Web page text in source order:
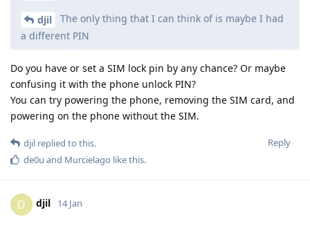
djil
The only thing that I can think of is maybe I had
a different PIN
Do you have or set a SIM lock pin by any chance? Or maybe
confusing it with the phone unlock PIN?
You can try powering the phone, removing the SIM card, and
powering on the phone without the SIM.
Reply
djil replied to this.
de0u and Murcielago like this.
D djil 14 Jan